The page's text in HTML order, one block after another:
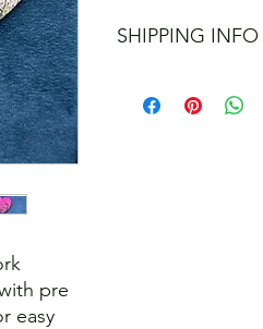
pre
easy
SHIPPING INFO
don't post